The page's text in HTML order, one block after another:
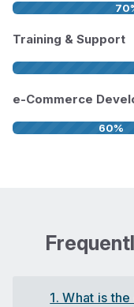
Training & Support
e-Commerce
60%
1. What is